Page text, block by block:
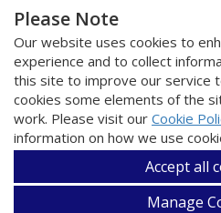
Please Note
Our website uses cookies to
experience and to collect
this site to improve our service
cookies some elements of the
work. Please visit our Cookie
information on how we use
Accept all
Manage